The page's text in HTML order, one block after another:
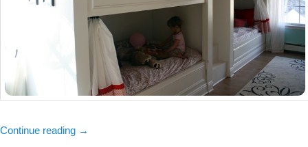
Continue reading →